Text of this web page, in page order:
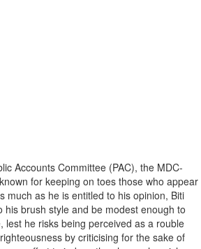
Accounts Committee (PAC), the MDC-
for keeping on toes those who appear
much as he is entitled to his opinion, Biti
his brush style and be modest enough to
lest he risks being perceived as a rouble
by criticising for the sake of